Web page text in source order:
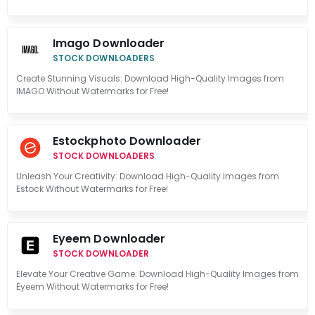
Imago Downloader
STOCK DOWNLOADERS
Create Stunning Visuals: Download High-Quality Images from
IMAGO Without Watermarks for Free!
Estockphoto Downloader
STOCK DOWNLOADERS
Unleash Your Creativity: Download High-Quality Images from
Estock Without Watermarks for Free!
Eyeem Downloader
STOCK DOWNLOADER
Elevate Your Creative Game: Download High-Quality Images from
Eyeem Without Watermarks for Free!